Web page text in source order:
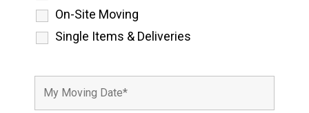
On-Site Moving
Single Items & Deliveries